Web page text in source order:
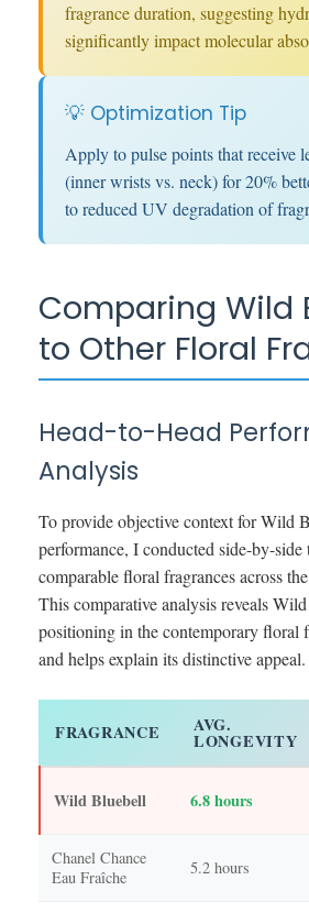
fragrance duration, suggesting
significantly impact molecular
💡 Optimization Tip
Apply to pulse points that receive
(inner wrists vs. neck) for 20%
to reduced UV degradation of
Comparing Wild
to Other Floral
Head-to-Head
Analysis
To provide objective context for Wild
performance, I conducted side-by-
comparable floral fragrances across
This comparative analysis reveals
positioning in the contemporary floral
and helps explain its distinctive appeal.
FRAGRANCE AVG.
LONGEVITY
Wild Bluebell 6.8 hours
Chanel Chance
Eau Fraîche
5.2 hours